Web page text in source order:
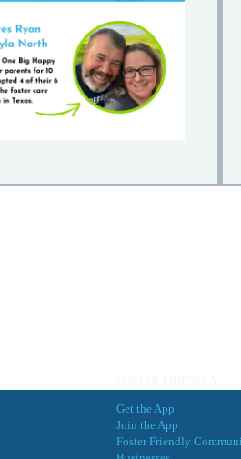
Get the App
Join the App
Foster Friendly